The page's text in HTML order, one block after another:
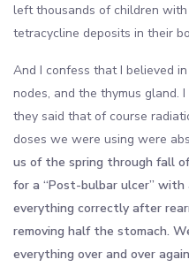
left thousands of children
tetracycline deposits in their
And I confess that I believed
nodes, and the thymus gland.
they said that of course
doses we were using were
us of the spring through fall
for a “Post-bulbar ulcer”
everything correctly after
removing half the stomach.
everything over and over